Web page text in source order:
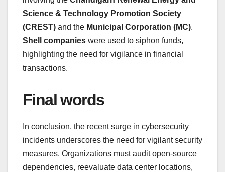
Science & Technology Promotion Society
(CREST) and the Municipal Corporation (MC).
Shell companies were used to siphon funds,
highlighting the need for vigilance in financial
transactions.
Final words
In conclusion, the recent surge in cybersecurity
incidents underscores the need for vigilant security
measures. Organizations must audit open-source
dependencies, reevaluate data center locations,